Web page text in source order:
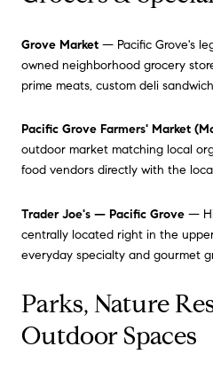
Grove Market — Pacific Grove's
owned neighborhood grocery
prime meats, custom deli
Pacific Grove Farmers' Market
outdoor market matching local
food vendors directly with the
Trader Joe's — Pacific Grove —
centrally located right in the
everyday specialty and gourmet
Parks, Nature
Outdoor Spaces